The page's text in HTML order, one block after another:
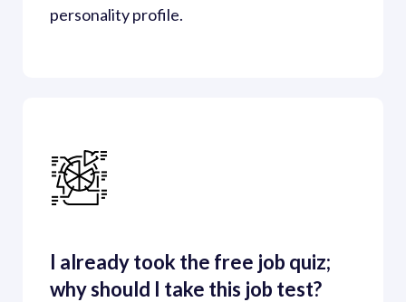
personality profile.
I already took the free job quiz;
why should I take this job test?